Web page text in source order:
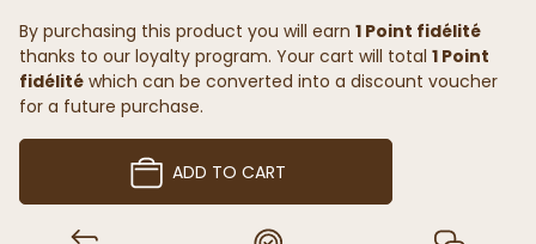
By purchasing this product you will earn 1 Point fidélité
thanks to our loyalty program. Your cart will total 1 Point
fidélité which can be converted into a discount voucher
for a future purchase.
ADD TO CART